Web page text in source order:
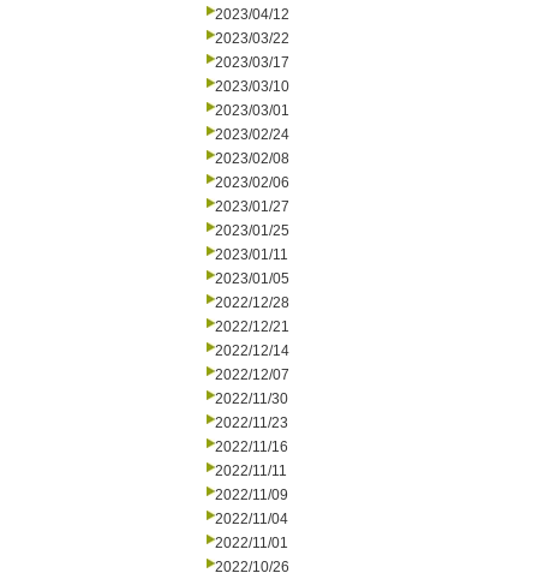
2023/04/12
2023/03/22
2023/03/17
2023/03/10
2023/03/01
2023/02/24
2023/02/08
2023/02/06
2023/01/27
2023/01/25
2023/01/11
2023/01/05
2022/12/28
2022/12/21
2022/12/14
2022/12/07
2022/11/30
2022/11/23
2022/11/16
2022/11/11
2022/11/09
2022/11/04
2022/11/01
2022/10/26